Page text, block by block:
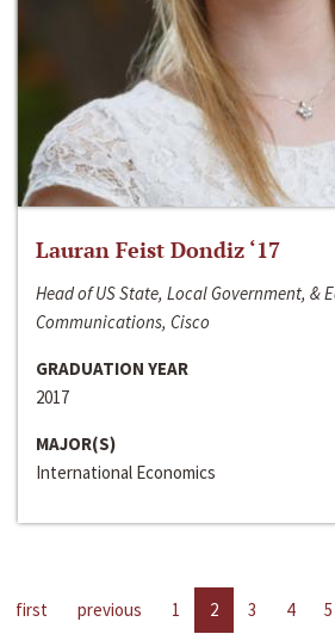
Lauran Feist Dondiz ‘17
Head of US State, Local Government, &
Communications, Cisco
GRADUATION YEAR
2017
MAJOR(S)
International Economics
first previous 1 2 3 4 5